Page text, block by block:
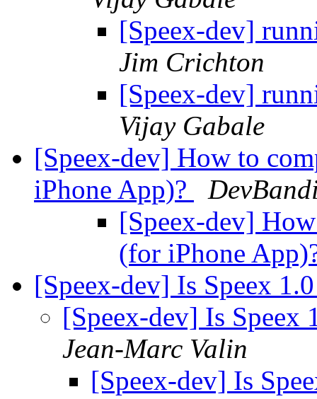
[Speex-dev]
Jim Crichton
[Speex-dev]
Vijay Gabale
[Speex-dev] How to
iPhone App)?
[Speex-dev]
(for iPhone
[Speex-dev] Is Speex
[Speex-dev] Is Speex
Jean-Marc Valin
[Speex-dev] Is